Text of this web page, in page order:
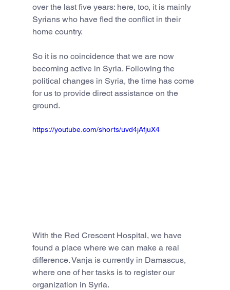
over the last five years: here, too, it is mainly
Syrians who have fled the conflict in their
home country.
So it is no coincidence that we are now
becoming active in Syria. Following the
political changes in Syria, the time has come
for us to provide direct assistance on the
ground.
https://youtube.com/shorts/uvd4jAfjuX4
With the Red Crescent Hospital, we have
found a place where we can make a real
difference. Vanja is currently in Damascus,
where one of her tasks is to register our
organization in Syria.